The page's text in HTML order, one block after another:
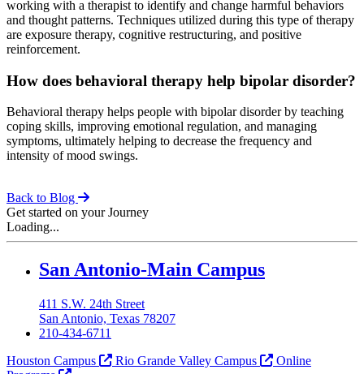
working with a therapist to identify and change harmful behaviors
and thought patterns. Techniques utilized during this type of therapy
are exposure therapy, cognitive restructuring, and positive
reinforcement.
How does behavioral therapy help bipolar disorder?
Behavioral therapy helps people with bipolar disorder by teaching
coping skills, improving emotional regulation, and managing
symptoms, ultimately helping to decrease the frequency and
intensity of mood swings.
Back to Blog
Get started on your Journey
Loading...
Our Lady of the Lake University
San Antonio-Main Campus
411 S.W. 24th Street
San Antonio, Texas 78207
210-434-6711
Houston Campus
Rio Grande Valley Campus
Online